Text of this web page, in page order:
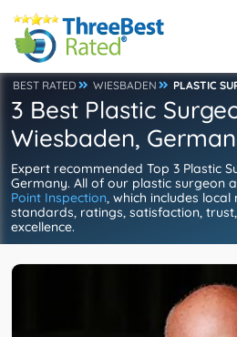
BEST RATED WIESBADEN PLASTIC
3 Best Plastic
Wiesbaden,
Expert recommended Top 3 Plastic
Germany. All of our plastic surgeon
Point Inspection, which includes local
standards, ratings, satisfaction,
excellence.